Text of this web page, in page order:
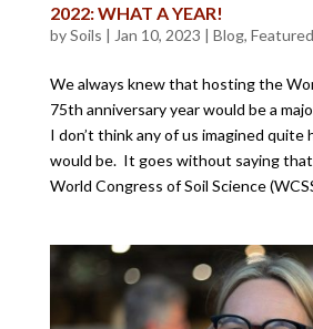
2022: WHAT A YEAR!
bySoils | Jan 10, 2023 | Blog,
We always knew that hosting the
75th anniversary year would be a
I don’t think any of us imagined quite
would be. It goes without saying
World Congress of Soil Science